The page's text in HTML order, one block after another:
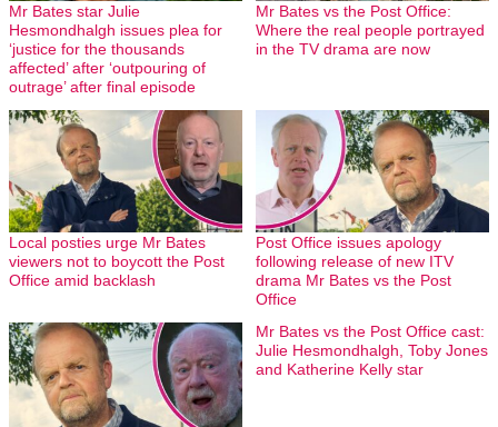
Mr Bates star Julie
Hesmondhalgh issues plea for
‘justice for the thousands
affected’ after ‘outpouring of
outrage’ after final episode
Mr Bates vs the Post Office:
Where the real people portrayed
in the TV drama are now
Local posties urge Mr Bates
viewers not to boycott the Post
Office amid backlash
Post Office issues apology
following release of new ITV
drama Mr Bates vs the Post
Office
Mr Bates vs the Post Office cast:
Julie Hesmondhalgh, Toby Jones
and Katherine Kelly star